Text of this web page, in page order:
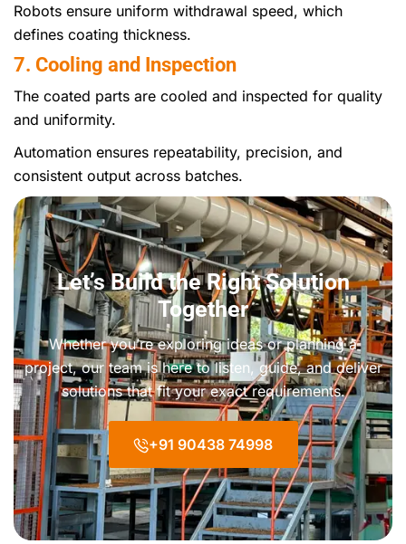
Robots ensure uniform withdrawal speed, which
defines coating thickness.
7. Cooling and Inspection
The coated parts are cooled and inspected for quality
and uniformity.
Automation ensures repeatability, precision, and
consistent output across batches.
Let’s Build the Right Solution
Together
Whether you’re exploring ideas or planning a
project, our team is here to listen, guide, and deliver
solutions that fit your exact requirements.
+91 90438 74998